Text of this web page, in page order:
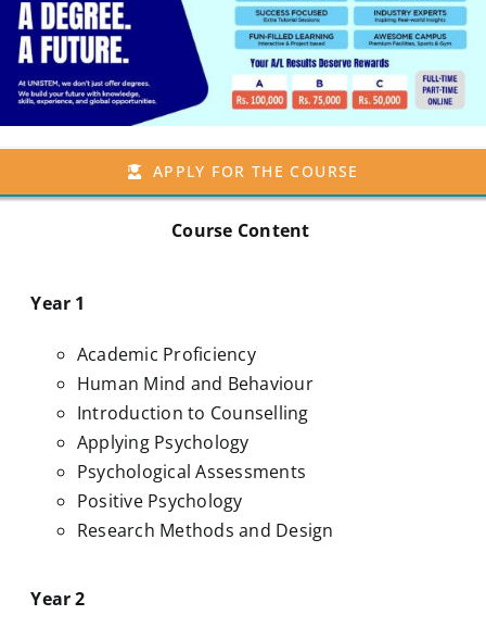
APPLY FOR THE COURSE
Course Content
Year 1
Academic Proficiency
Human Mind and Behaviour
Introduction to Counselling
Applying Psychology
Psychological Assessments
Positive Psychology
Research Methods and Design
Year 2